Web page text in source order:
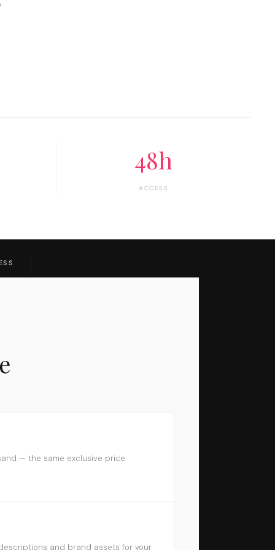
48h
ACCESS
— the same exclusive price
and brand assets for your